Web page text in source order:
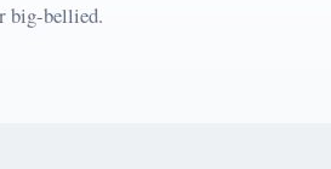
big-bellied.